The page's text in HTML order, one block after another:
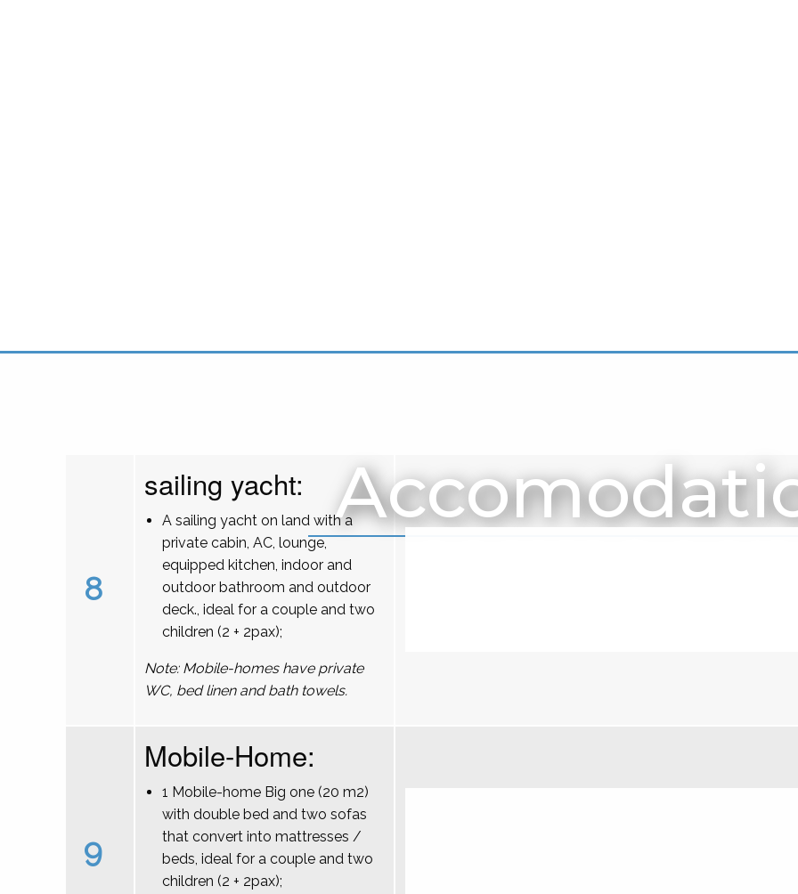
8
sailing yacht:
A sailing yacht on land with a
private cabin, AC, lounge,
equipped kitchen, indoor and
outdoor bathroom and outdoor
deck., ideal for a couple and two
children (2 + 2pax);
Note: Mobile-homes have private
WC, bed linen and bath towels.
9
Mobile-Home:
1 Mobile-home Big one (20 m2)
with double bed and two sofas
that convert into mattresses /
beds, ideal for a couple and two
children (2 + 2pax);